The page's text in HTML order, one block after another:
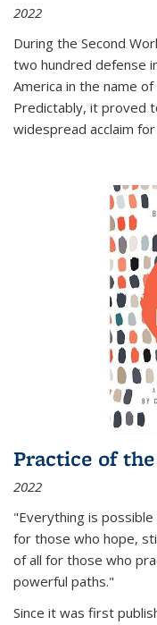
2022
During the Second
two hundred defense
America in the name
Predictably, it proved
widespread acclaim
Practice of
2022
"Everything is
for those who hope,
of all for those who
powerful paths."
Since it was first